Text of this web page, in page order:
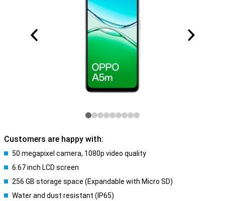
Customers are happy with:
50 megapixel camera, 1080p video quality
6.67 inch LCD screen
256 GB storage space (Expandable with Micro SD)
Water and dust resistant (IP65)